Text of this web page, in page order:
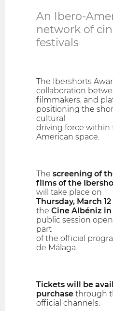
An Ibero-
network of
festivals
The Ibershorts
collaboration
filmmakers, and
positioning the
cultural
driving force within
American space.
Thescreening of
films of the
will take place on
Thursday, March
theCine Albéniz in
public session
part
of the official
de Málaga.
Tickets will be
purchase through
official channels.